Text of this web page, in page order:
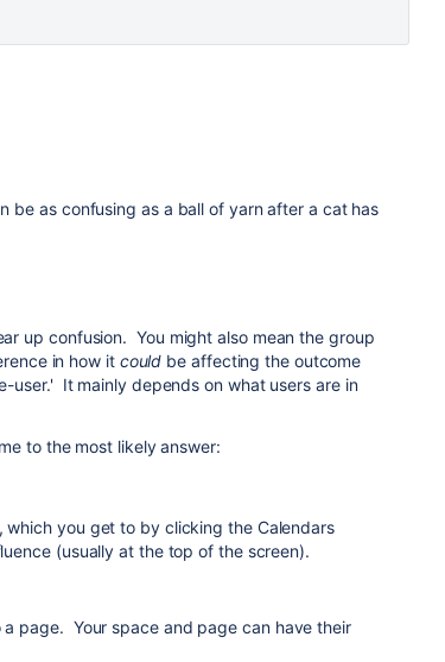
be as confusing as a ball of yarn after a cat has
up confusion. You might also mean the group
in how it could be affecting the outcome
user.' It mainly depends on what users are in
to the most likely answer:
which you get to by clicking the Calendars
(usually at the top of the screen).
a page. Your space and page can have their